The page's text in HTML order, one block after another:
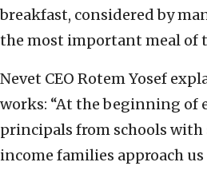
breakfast, considered by
the most important meal of
Nevet CEO Rotem Yosef
works: “At the beginning of
principals from schools
income families approach